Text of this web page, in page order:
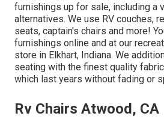
furnishings up for sale, including a
alternatives. We use RV couches,
seats, captain's chairs and more!
furnishings online and at our
store in Elkhart, Indiana. We
seating with the finest quality
which last years without fading or
Rv Chairs Atwood, CA